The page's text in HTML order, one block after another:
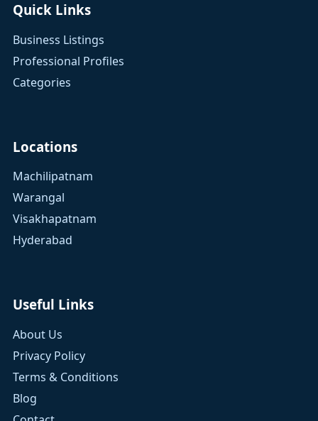
Quick Links
Business Listings
Professional Profiles
Categories
Locations
Machilipatnam
Warangal
Visakhapatnam
Hyderabad
Useful Links
About Us
Privacy Policy
Terms & Conditions
Blog